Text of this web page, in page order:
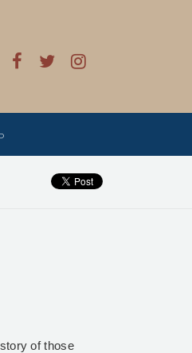
of those